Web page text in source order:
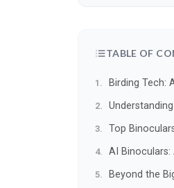
TABLE OF
Birding Tech:
Top
AI Binoculars:
Beyond the